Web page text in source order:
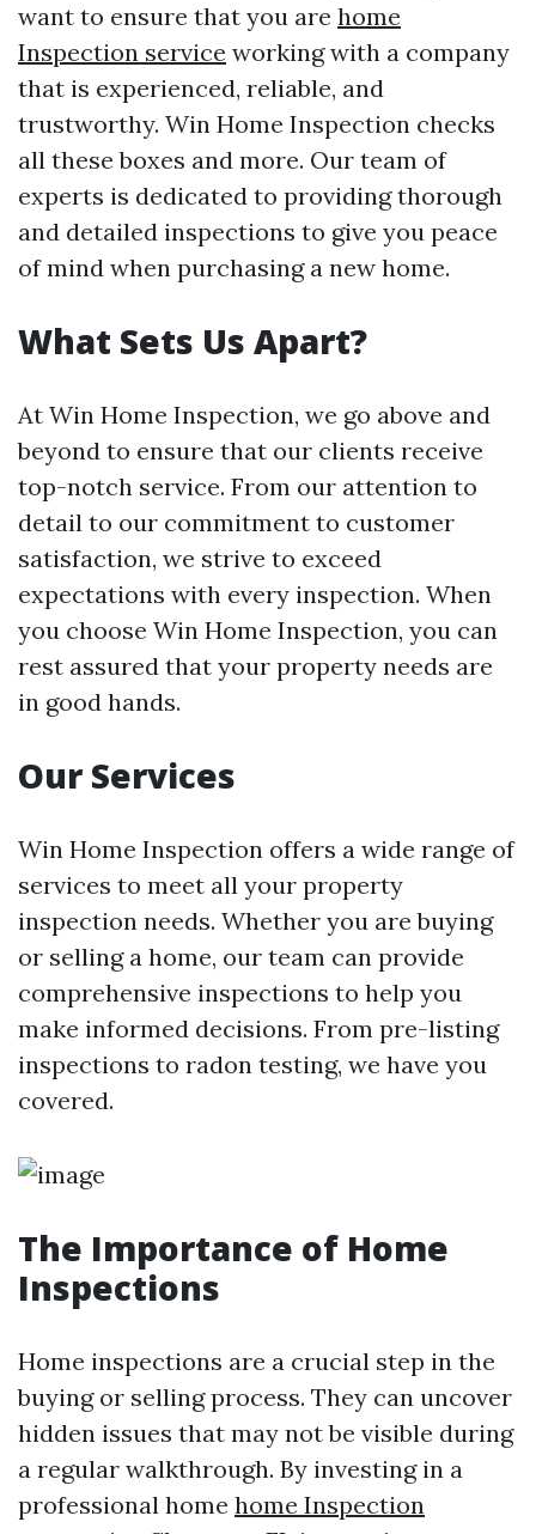
want to ensure that you are home
Inspection service working with a company
that is experienced, reliable, and
trustworthy. Win Home Inspection checks
all these boxes and more. Our team of
experts is dedicated to providing thorough
and detailed inspections to give you peace
of mind when purchasing a new home.
What Sets Us Apart?
At Win Home Inspection, we go above and
beyond to ensure that our clients receive
top-notch service. From our attention to
detail to our commitment to customer
satisfaction, we strive to exceed
expectations with every inspection. When
you choose Win Home Inspection, you can
rest assured that your property needs are
in good hands.
Our Services
Win Home Inspection offers a wide range of
services to meet all your property
inspection needs. Whether you are buying
or selling a home, our team can provide
comprehensive inspections to help you
make informed decisions. From pre-listing
inspections to radon testing, we have you
covered.
The Importance of Home
Inspections
Home inspections are a crucial step in the
buying or selling process. They can uncover
hidden issues that may not be visible during
a regular walkthrough. By investing in a
professional home home Inspection